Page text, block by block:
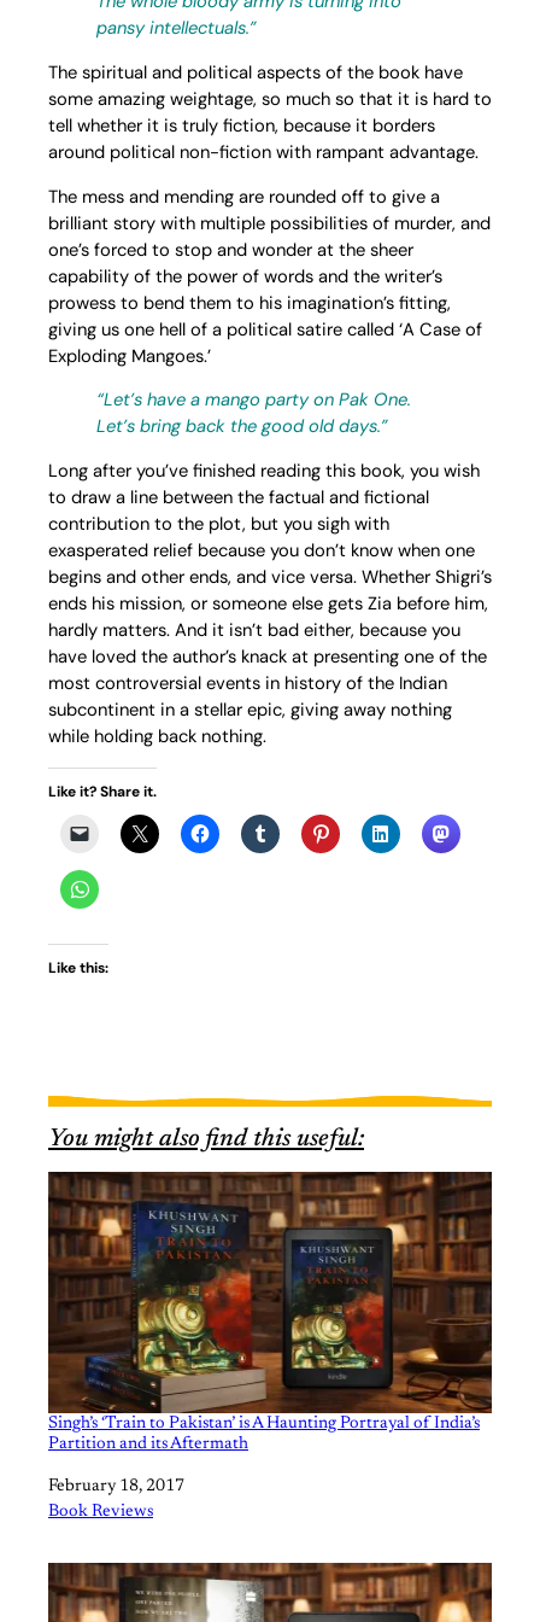
pansy intellectuals.”
The spiritual and political aspects of the book have
some amazing weightage, so much so that it is hard to
tell whether it is truly fiction, because it borders
around political non-fiction with rampant advantage.
The mess and mending are rounded off to give a
brilliant story with multiple possibilities of murder, and
one’s forced to stop and wonder at the sheer
capability of the power of words and the writer’s
prowess to bend them to his imagination’s fitting,
giving us one hell of a political satire called ‘A Case of
Exploding Mangoes.’
“Let’s have a mango party on Pak One.
Let’s bring back the good old days.”
Long after you’ve finished reading this book, you wish
to draw a line between the factual and fictional
contribution to the plot, but you sigh with
exasperated relief because you don’t know when one
begins and other ends, and vice versa. Whether Shigri’s
ends his mission, or someone else gets Zia before him,
hardly matters. And it isn’t bad either, because you
have loved the author’s knack at presenting one of the
most controversial events in history of the Indian
subcontinent in a stellar epic, giving away nothing
while holding back nothing.
Like it? Share it.
Like this:
You might also find this useful:
Singh’s ‘Train to Pakistan’ is A Haunting Portrayal of India’s
Partition and its Aftermath
Date
February 18, 2017
In relation to
Book Reviews